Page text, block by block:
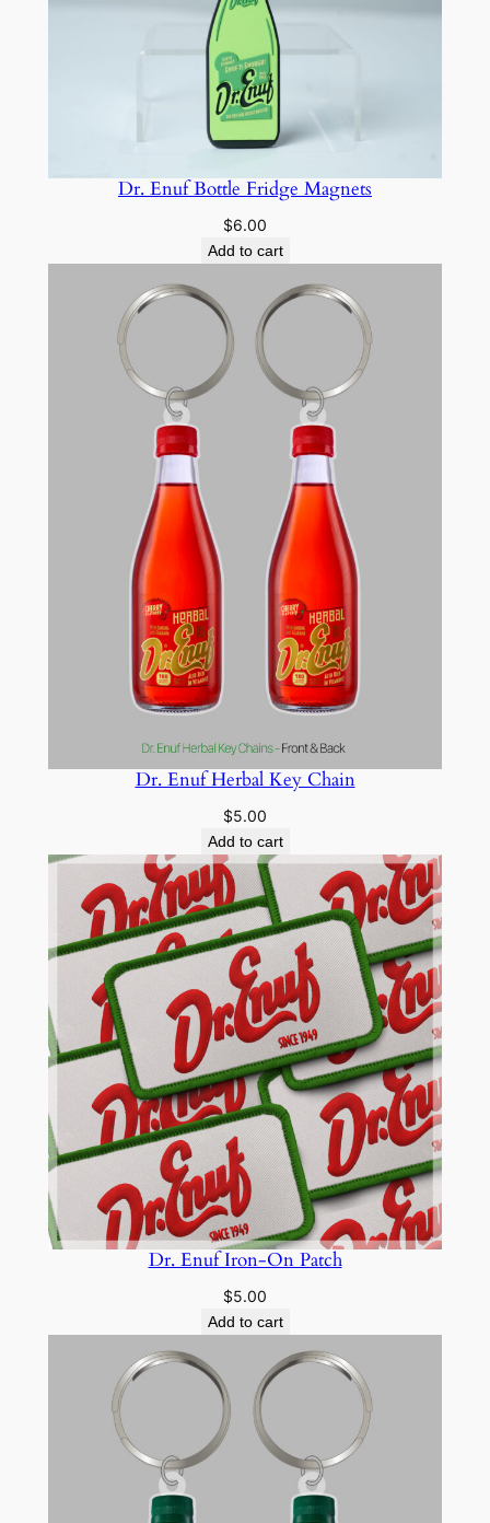
y
Dr. Enuf Bottle Fridge Magnets
$6.00
Add to cart
Dr. Enuf Herbal Key Chain
$5.00
Add to cart
Dr. Enuf Iron-On Patch
$5.00
Add to cart